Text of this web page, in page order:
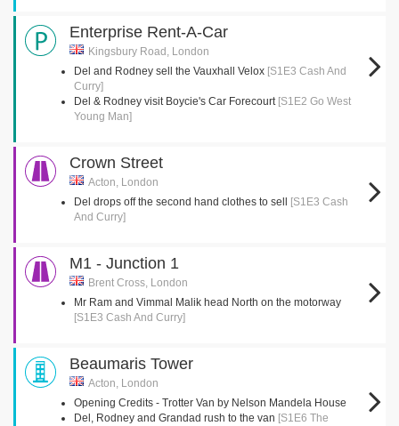
Enterprise Rent-A-Car
Kingsbury Road, London
Del and Rodney sell the Vauxhall Velox [S1E3 Cash And
Curry]
Del & Rodney visit Boycie's Car Forecourt [S1E2 Go West
Young Man]
Crown Street
Acton, London
Del drops off the second hand clothes to sell
[S1E3 Cash
And Curry]
M1 - Junction 1
Brent Cross, London
Mr Ram and Vimmal Malik head North on the motorway
[S1E3 Cash And Curry]
Beaumaris Tower
Acton, London
Opening Credits - Trotter Van by Nelson Mandela House
Del, Rodney and Grandad rush to the van [S1E6 The